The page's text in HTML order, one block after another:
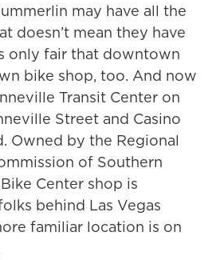
may have all the
doesn’t mean they have
only fair that downtown
bike shop, too. And now
Transit Center on
Street and Casino
Owned by the Regional
of Southern
Center shop is
behind Las Vegas
familiar location is on